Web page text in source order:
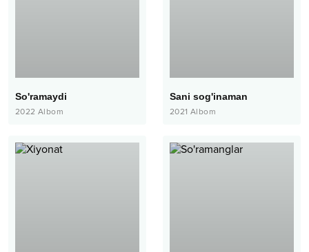
So'ramaydi
2022 Albom
Sani sog'inaman
2021 Albom